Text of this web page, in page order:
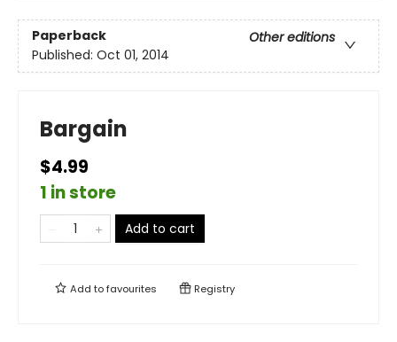
Paperback
Other editions
Published: Oct 01, 2014
Bargain
$4.99
1 in store
Add to cart
Add tofavourites Registry